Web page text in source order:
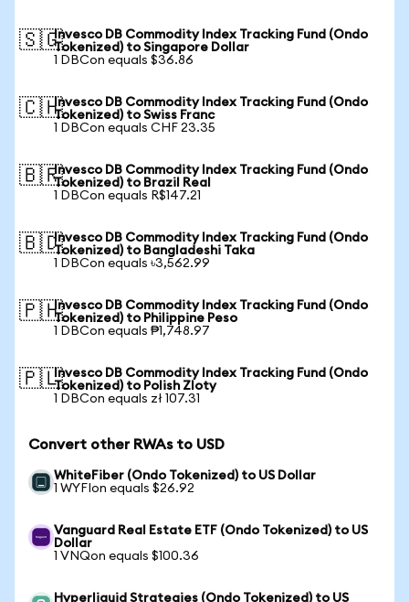
🇸🇬Invesco DB Commodity Index Tracking Fund (Ondo
Tokenized) to Singapore Dollar
1 DBCon equals $36.86
🇨🇭Invesco DB Commodity Index Tracking Fund (Ondo
Tokenized) to Swiss Franc
1 DBCon equals CHF 23.35
🇧🇷Invesco DB Commodity Index Tracking Fund (Ondo
Tokenized) to Brazil Real
1 DBCon equals R$147.21
🇧🇩Invesco DB Commodity Index Tracking Fund (Ondo
Tokenized) to Bangladeshi Taka
1 DBCon equals ৳3,562.99
🇵🇭Invesco DB Commodity Index Tracking Fund (Ondo
Tokenized) to Philippine Peso
1 DBCon equals ₱1,748.97
🇵🇱Invesco DB Commodity Index Tracking Fund (Ondo
Tokenized) to Polish Zloty
1 DBCon equals zł 107.31
Convert other RWAs to USD
WhiteFiber (Ondo Tokenized) to US Dollar
1 WYFIon equals $26.92
Vanguard Real Estate ETF (Ondo Tokenized) to US
Dollar
1 VNQon equals $100.36
Hyperliquid Strategies (Ondo Tokenized) to US